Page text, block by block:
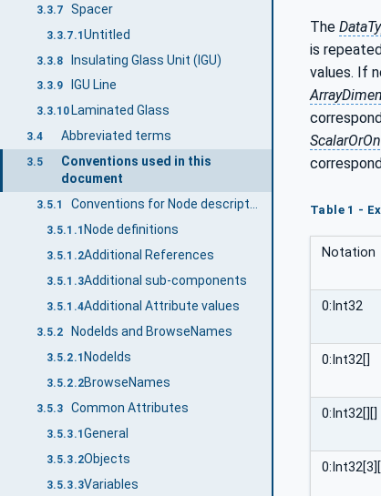
3.3.7 Spacer
3.3.7.1Untitled
3.3.8 Insulating Glass Unit (IGU)
3.3.9 IGU Line
3.3.10 Laminated Glass
3.4 Abbreviated terms
3.5
Conventions used in this
document
3.5.1 Conventions for Node descriptions
3.5.1.1 Node definitions
3.5.1.2Additional References
3.5.1.3Additional sub-components
3.5.1.4Additional Attribute values
3.5.2 NodeIds and BrowseNames
3.5.2.1 NodeIds
3.5.2.2BrowseNames
3.5.3 Common Attributes
3.5.3.1General
3.5.3.2Objects
3.5.3.3Variables
The
is
values. If
Table 1 -
Notation
0:Int32
0:Int32[]
0:Int32[][]